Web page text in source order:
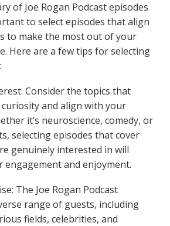
of Joe Rogan Podcast episodes
to select episodes that align
to make the most out of your
Here are a few tips for selecting
Consider the topics that
and align with your
it’s neuroscience, comedy, or
selecting episodes that cover
genuinely interested in will
engagement and enjoyment.
The Joe Rogan Podcast
range of guests, including
fields, celebrities, and